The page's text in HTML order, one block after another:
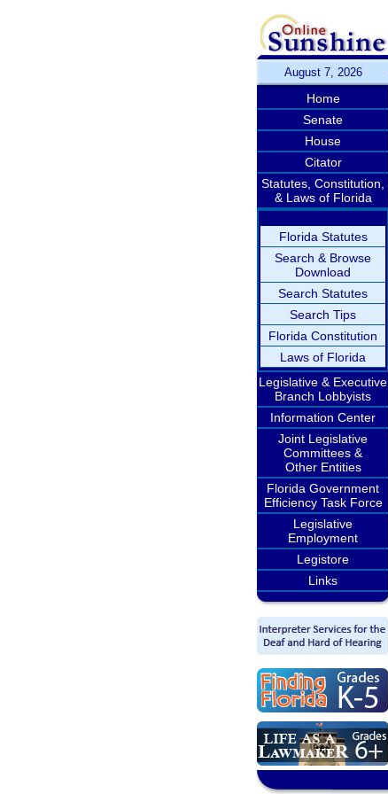
August 7, 2026
Home
Senate
House
Citator
Statutes, Constitution,
& Laws of Florida
Florida Statutes
Search & Browse
Download
Search Statutes
Search Tips
Florida Constitution
Laws of Florida
Legislative & Executive
Branch Lobbyists
Information Center
Joint Legislative
Committees &
Other Entities
Florida Government
Efficiency Task Force
Legislative
Employment
Legistore
Links